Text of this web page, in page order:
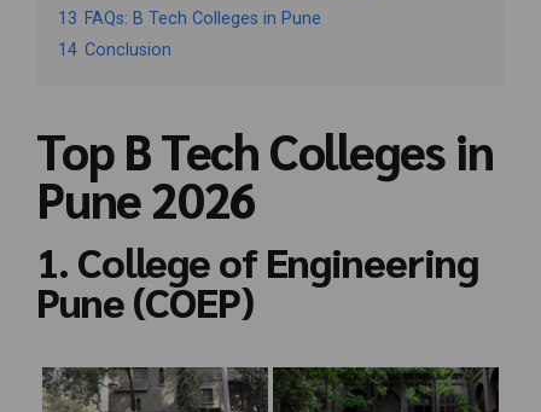
13 FAQs: B Tech Colleges in Pune
14 Conclusion
Top B Tech Colleges in
Pune 2026
1. College of Engineering
Pune (COEP)